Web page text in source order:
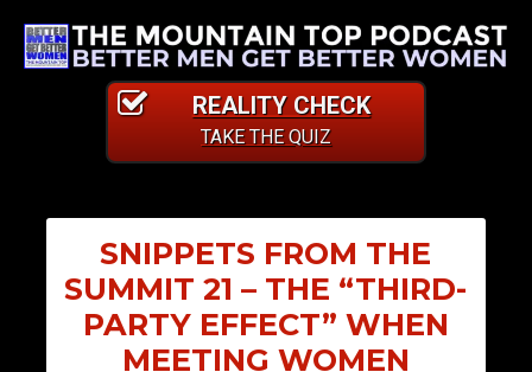
REALITY CHECK
TAKE THE QUIZ
SNIPPETS FROM THE
SUMMIT 21 – THE “THIRD-
PARTY EFFECT” WHEN
MEETING WOMEN